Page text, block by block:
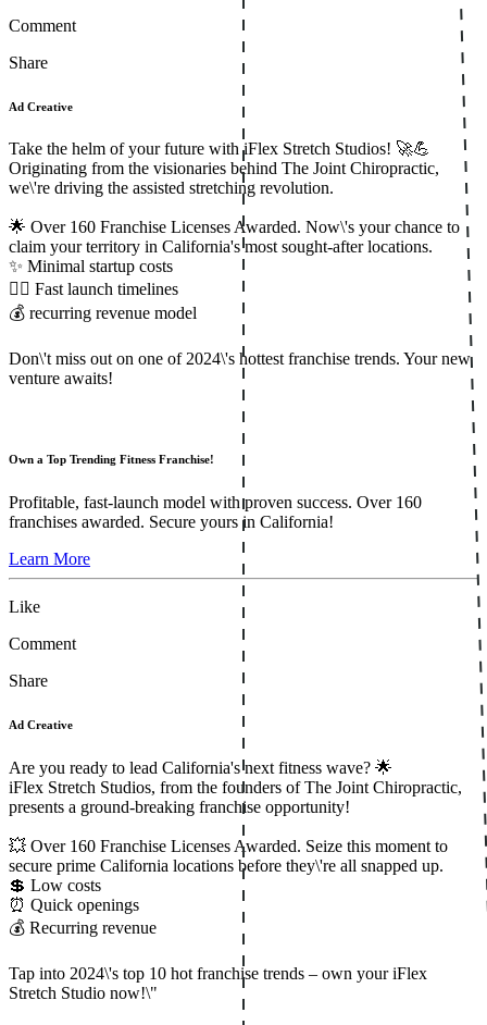
Comment
Share
Ad Creative
Take the helm of your future with iFlex Stretch Studios! 🚀💪
Originating from the visionaries behind The Joint Chiropractic,
we\'re driving the assisted stretching revolution.
🌟 Over 160 Franchise Licenses Awarded. Now\'s your chance to
claim your territory in California's most sought-after locations.
✨ Minimal startup costs
🏃‍♂️ Fast launch timelines
💰 recurring revenue model
Don\'t miss out on one of 2024\'s hottest franchise trends. Your new
venture awaits!
Own a Top Trending Fitness Franchise!
Profitable, fast-launch model with proven success. Over 160
franchises awarded. Secure yours in California!
Learn More
Like
Comment
Share
Ad Creative
Are you ready to lead California's next fitness wave? 🌟
iFlex Stretch Studios, from the founders of The Joint Chiropractic,
presents a ground-breaking franchise opportunity!
💥 Over 160 Franchise Licenses Awarded. Seize this moment to
secure prime California locations before they\'re all snapped up.
💲 Low costs
⏰ Quick openings
💰 Recurring revenue
Tap into 2024\'s top 10 hot franchise trends – own your iFlex
Stretch Studio now!\"